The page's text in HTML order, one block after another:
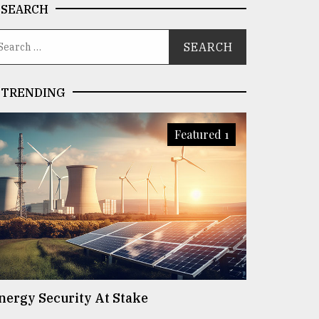
SEARCH
TRENDING
Featured 1
Security At Stake